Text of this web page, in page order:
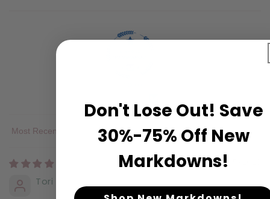
Sort by
10/05/2023
Tori H.
Don't Lose Out! Save
30%-75% Off New
Markdowns!